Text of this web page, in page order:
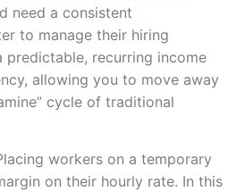
need a consistent
to manage their hiring
predictable, recurring income
allowing you to move away
cycle of traditional
workers on a temporary
on their hourly rate. In this